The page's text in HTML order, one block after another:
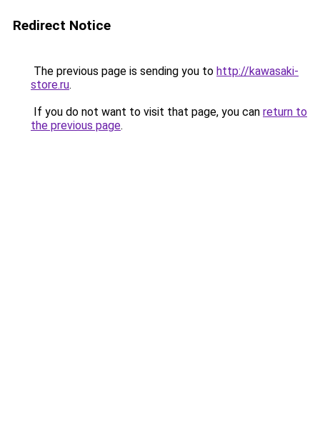
Redirect Notice
The previous page is sending you to http://kawasaki-
store.ru.
If you do not want to visit that page, you can return to
the previous page.